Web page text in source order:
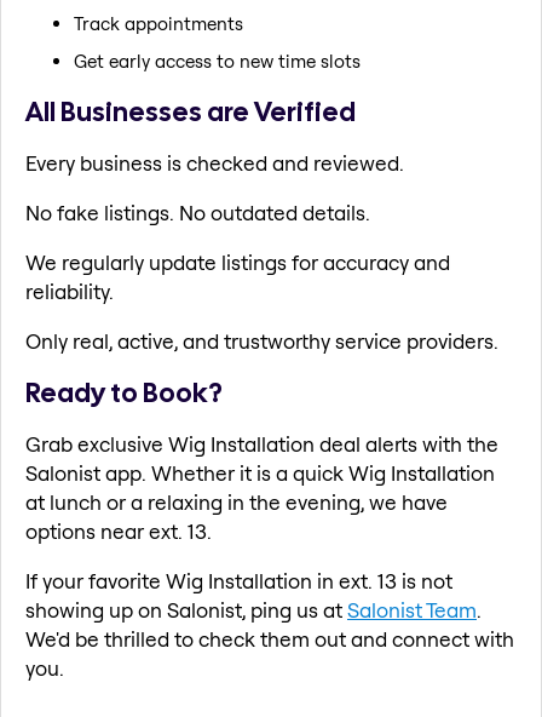
Track appointments
Get early access to new time slots
All Businesses are Verified
Every business is checked and reviewed.
No fake listings. No outdated details.
We regularly update listings for accuracy and
reliability.
Only real, active, and trustworthy service providers.
Ready to Book?
Grab exclusive Wig Installation deal alerts with the
Salonist app. Whether it is a quick Wig Installation
at lunch or a relaxing in the evening, we have
options near ext. 13.
If your favorite Wig Installation in ext. 13 is not
showing up on Salonist, ping us atSalonist Team.
We'd be thrilled to check them out and connect with
you.